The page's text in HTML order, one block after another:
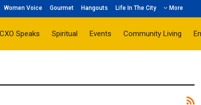
Women Voice Gourmet Hangouts Life In The City More
CXO Speaks Spiritual Events Community Living